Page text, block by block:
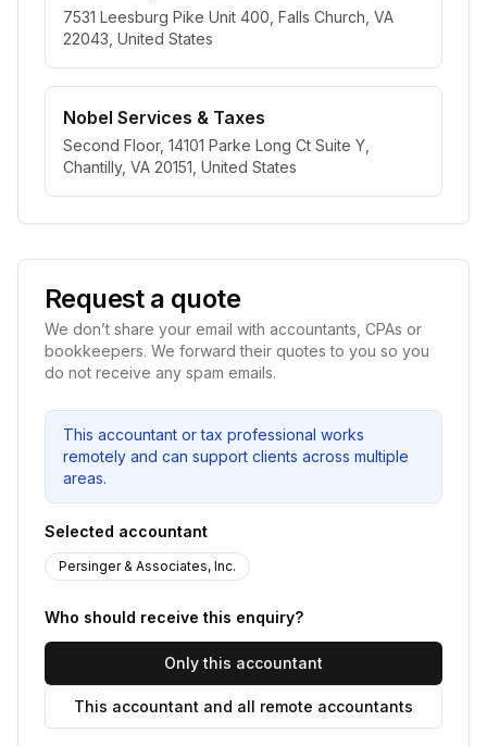
7531 Leesburg Pike Unit 400, Falls Church, VA
22043, United States
Nobel Services & Taxes
Second Floor, 14101 Parke Long Ct Suite Y,
Chantilly, VA 20151, United States
Request a quote
We don’t share your email with accountants, CPAs or
bookkeepers. We forward their quotes to you so you
do not receive any spam emails.
This accountant or tax professional works
remotely and can support clients across multiple
areas.
Selected accountant
Persinger & Associates, Inc.
Who should receive this enquiry?
Only this accountant
This accountant and all remote accountants